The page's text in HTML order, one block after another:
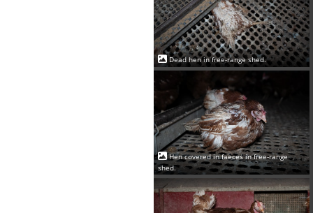
Dead hen in free-range shed.
Hen covered in faeces in free-range
shed.